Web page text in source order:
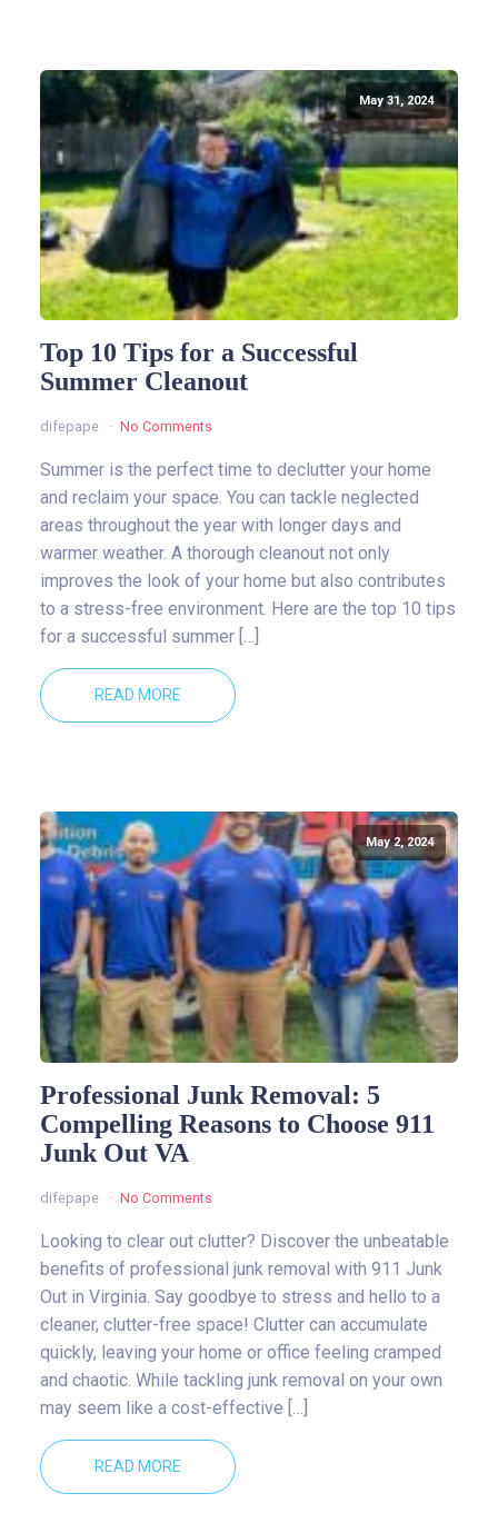
May 31, 2024
Top 10 Tips for a Successful
Summer Cleanout
difepape No Comments
Summer is the perfect time to declutter your home
and reclaim your space. You can tackle neglected
areas throughout the year with longer days and
warmer weather. A thorough cleanout not only
improves the look of your home but also contributes
to a stress-free environment. Here are the top 10 tips
for a successful summer […]
READ MORE
May 2, 2024
Professional Junk Removal: 5
Compelling Reasons to Choose 911
Junk Out VA
difepape No Comments
Looking to clear out clutter? Discover the unbeatable
benefits of professional junk removal with 911 Junk
Out in Virginia. Say goodbye to stress and hello to a
cleaner, clutter-free space! Clutter can accumulate
quickly, leaving your home or office feeling cramped
and chaotic. While tackling junk removal on your own
may seem like a cost-effective […]
READ MORE